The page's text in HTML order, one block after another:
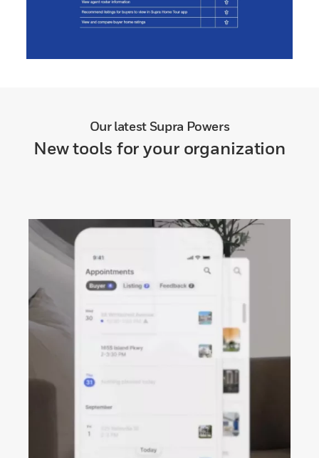
Our latest Supra Powers
New tools for your organization